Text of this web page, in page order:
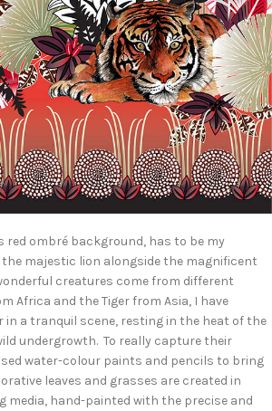
red ombré background, has to be my
majestic lion alongside the magnificent
creatures come from different
Africa and the Tiger from Asia, I have
a tranquil scene, resting in the heat of the
undergrowth. To really capture their
water-colour paints and pencils to bring
leaves and grasses are created in
media, hand-painted with the precise and